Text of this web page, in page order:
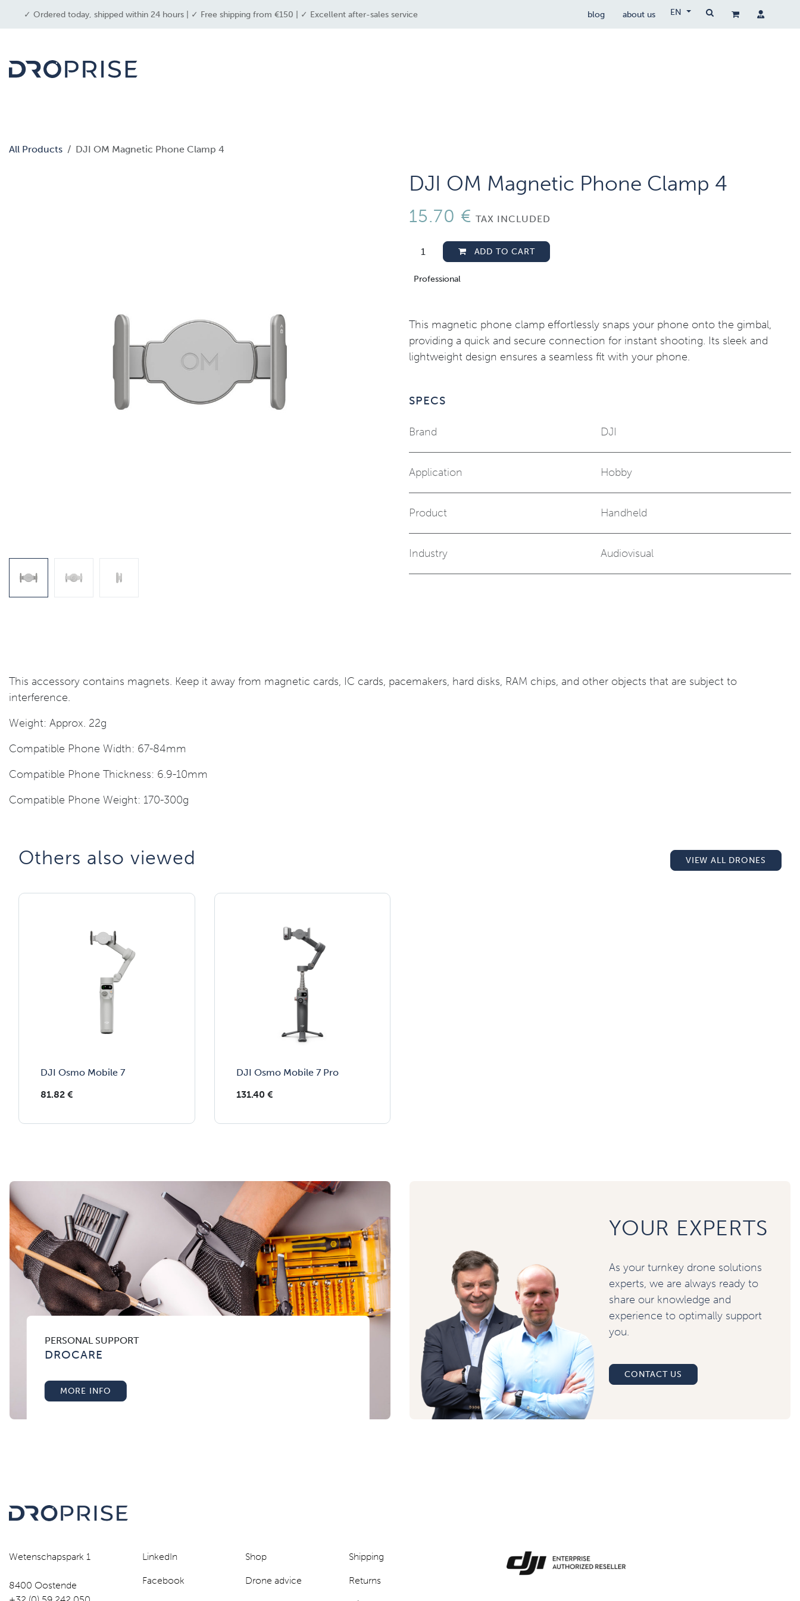
✓ Ordered today, shipped within 24 hours | ✓ Free shipping from €150 | ✓ Excellent after-sales service
blog about us EN
All Products DJI OM Magnetic Phone Clamp 4
DJI OM Magnetic Phone Clamp 4
15.70 € TAX INCLUDED
ADD TO CART
Professional
This magnetic phone clamp effortlessly snaps your phone onto the gimbal,
providing a quick and secure connection for instant shooting. Its sleek and
lightweight design ensures a seamless fit with your phone.
SPECS
Brand DJI
Application Hobby
Product Handheld
Industry Audiovisual
This accessory contains magnets. Keep it away from magnetic cards, IC cards, pacemakers, hard disks, RAM chips, and other objects that are subject to
interference.
Weight: Approx. 22g
Compatible Phone Width: 67-84mm
Compatible Phone Thickness: 6.9-10mm
Compatible Phone Weight: 170-300g
Others also viewed​ VIEW ALL DRONES
DJI Osmo Mobile 7
81.82 €
DJI Osmo Mobile 7 Pro
131.40€
PERSONAL SUPPORT
DROCARE
MORE INFO
YOUR EXPERTS
As your turnkey drone solutions
experts, we are always ready to
share our knowledge and
experience to optimally support
you.
CONTACT US
Wetenschapspark 1
8400 Oostende
LinkedIn
Facebook
Shop
Drone advice
Shipping
Returns